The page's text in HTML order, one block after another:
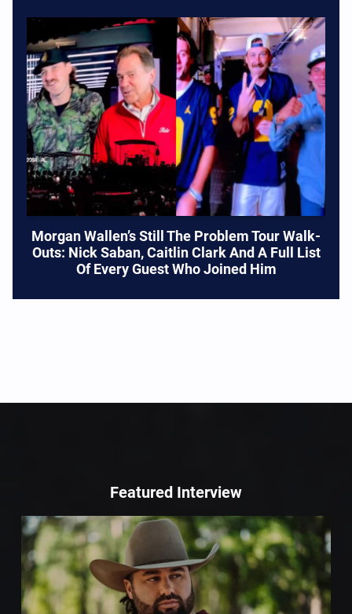
Morgan Wallen’s Still The Problem Tour Walk-
Outs: Nick Saban, Caitlin Clark And A Full List
Of Every Guest Who Joined Him
Featured Interview